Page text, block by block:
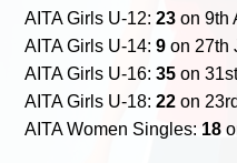
AITA Girls U-12:23 on 9th
AITA Girls U-14:9 on 27th
AITA Girls U-16:35 on
AITA Girls U-18:22 on
AITA Women Singles: 18